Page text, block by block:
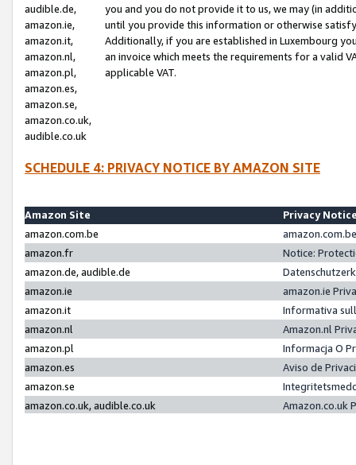
audible.de,
amazon.ie,
amazon.it,
amazon.nl,
amazon.pl,
amazon.es,
amazon.se,
amazon.co.uk,
audible.co.uk
you and you do not provide it to us, we may (in
until you provide this information or otherwise
Additionally, if you are established in Luxembourg
an invoice which meets the requirements for a valid
applicable VAT.
SCHEDULE 4: PRIVACY NOTICE BY AMAZON SITE
Amazon Site
Privacy
amazon.com.be
amazon.fr
Notice:
amazon.de, audible.de
amazon.ie
amazon.ie
amazon.it
Informativa
amazon.nl
Amazon.nl
amazon.pl
Informacja O
amazon.es
Aviso de
amazon.se
amazon.co.uk, audible.co.uk
Amazon.co.uk